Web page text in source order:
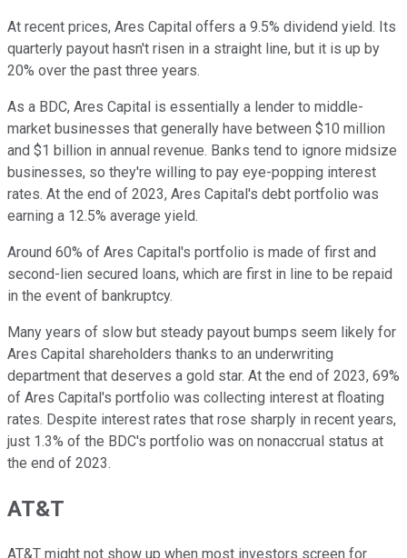
At recent prices, Ares Capital offers a 9.5% dividend yield. Its
quarterly payout hasn't risen in a straight line, but it is up by
20% over the past three years.
As a BDC, Ares Capital is essentially a lender to middle-
market businesses that generally have between $10 million
and $1 billion in annual revenue. Banks tend to ignore midsize
businesses, so they're willing to pay eye-popping interest
rates. At the end of 2023, Ares Capital's debt portfolio was
earning a 12.5% average yield.
Around 60% of Ares Capital's portfolio is made of first and
second-lien secured loans, which are first in line to be repaid
in the event of bankruptcy.
Many years of slow but steady payout bumps seem likely for
Ares Capital shareholders thanks to an underwriting
department that deserves a gold star. At the end of 2023, 69%
of Ares Capital's portfolio was collecting interest at floating
rates. Despite interest rates that rose sharply in recent years,
just 1.3% of the BDC's portfolio was on nonaccrual status at
the end of 2023.
AT&T
AT&T might not show up when most investors screen for